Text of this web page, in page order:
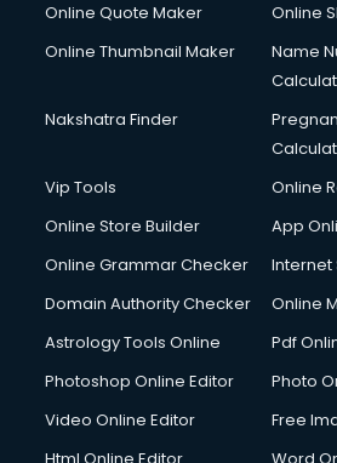
Debt Settlement services in dehradun
Dell Service Center services in
Design studios services in dehradun
Detective services in dehradun
Diagnostic Centre services in
Digital Printing services in dehradun
Digital Signature Certificate services
Dishwasher Repair services in
Domestic Help services in dehradun
Double bed on Rent services in
Dresses on Rent services in
Online Quote Maker
Online
Online Thumbnail Maker
Name
Nakshatra Finder
Vip Tools
Online
Online Store Builder
App
Online Grammar Checker
Domain Authority Checker
Online
Astrology Tools Online
Pdf
Photoshop Online Editor
Photo
Video Online Editor
Free